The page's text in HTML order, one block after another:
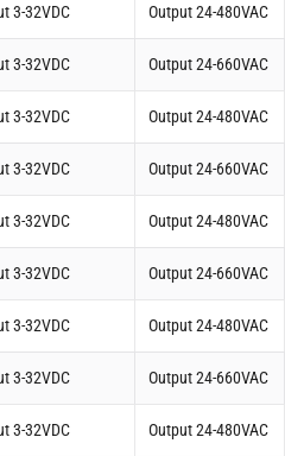
3-32VDC Output 24-480VAC
3-32VDC Output 24-660VAC
3-32VDC Output 24-480VAC
3-32VDC Output 24-660VAC
3-32VDC Output 24-480VAC
3-32VDC Output 24-660VAC
3-32VDC Output 24-480VAC
3-32VDC Output 24-660VAC
3-32VDC Output 24-480VAC